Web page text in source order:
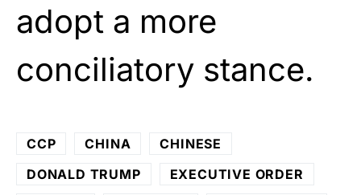
adopt a more
conciliatory stance.
CCP CHINA
CHINESE
DONALD TRUMP
EXECUTIVE ORDER